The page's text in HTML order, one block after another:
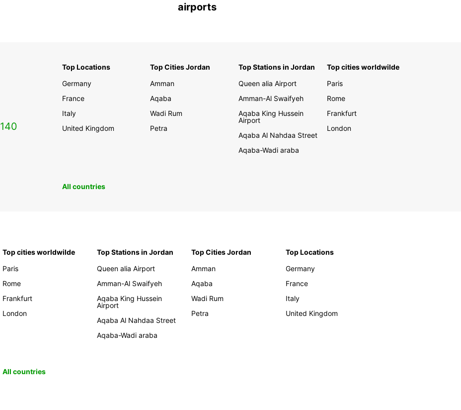
airports
140
Top Locations
Germany
France
Italy
United Kingdom
Top Cities Jordan
Amman
Aqaba
Wadi Rum
Petra
Top Stations in Jordan
Queen alia Airport
Amman-Al Swaifyeh
Aqaba King Hussein
Airport
Aqaba Al Nahdaa Street
Aqaba-Wadi araba
Top cities worldwilde
Paris
Rome
Frankfurt
London
All countries
Top cities worldwilde
Paris
Rome
Frankfurt
London
Top Stations in Jordan
Queen alia Airport
Amman-Al Swaifyeh
Aqaba King Hussein
Airport
Aqaba Al Nahdaa Street
Aqaba-Wadi araba
Top Cities Jordan
Amman
Aqaba
Wadi Rum
Petra
Top Locations
Germany
France
Italy
United Kingdom
All countries